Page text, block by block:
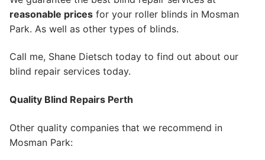
reasonable prices for your roller blinds in Mosman
Park. As well as other types of blinds.
Call me, Shane Dietsch today to find out about our
blind repair services today.
Quality Blind Repairs Perth
Other quality companies that we recommend in
Mosman Park: